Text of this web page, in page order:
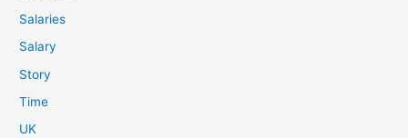
Salaries
Salary
Story
Time
UK